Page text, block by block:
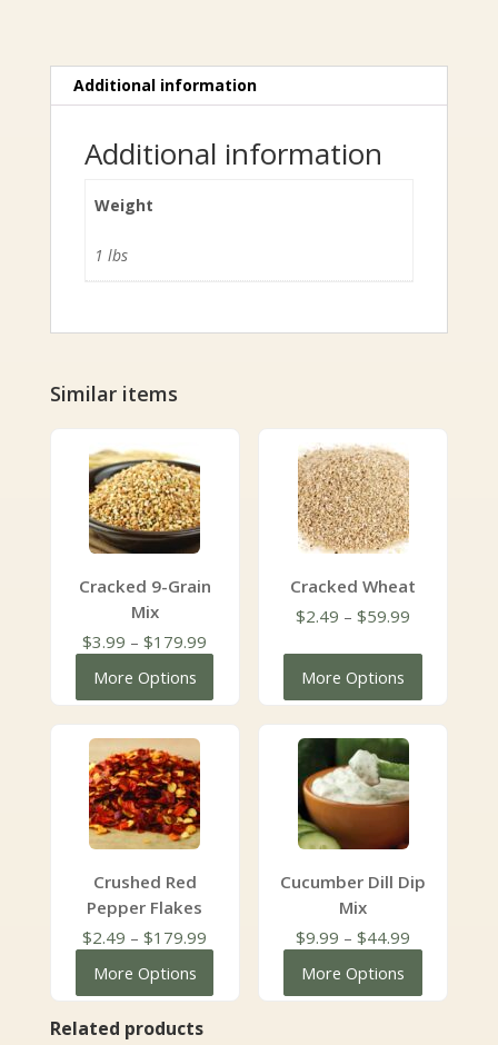
Additional information
Additional information
Weight
1 lbs
Similar items
Cracked 9-Grain
Mix
$3.99 – $179.99
More Options
Cracked Wheat
$2.49 – $59.99
More Options
Crushed Red
Pepper Flakes
$2.49 – $179.99
More Options
Cucumber Dill Dip
Mix
$9.99 – $44.99
More Options
Related products